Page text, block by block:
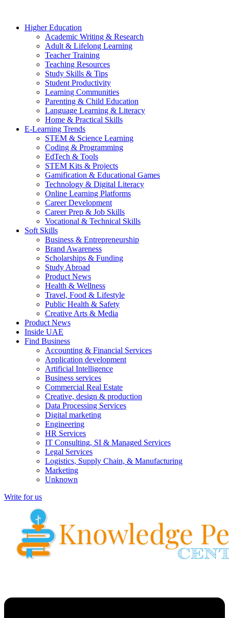
Higher Education
Academic Writing & Research
Adult & Lifelong Learning
Teacher Training
Teaching Resources
Study Skills & Tips
Student Productivity
Learning Communities
Parenting & Child Education
Language Learning & Literacy
Home & Practical Skills
E-Learning Trends
STEM & Science Learning
Coding & Programming
EdTech & Tools
STEM Kits & Projects
Gamification & Educational Games
Technology & Digital Literacy
Online Learning Platforms
Career Development
Career Prep & Job Skills
Vocational & Technical Skills
Soft Skills
Business & Entrepreneurship
Brand Awareness
Scholarships & Funding
Study Abroad
Product News
Health & Wellness
Travel, Food & Lifestyle
Public Health & Safety
Creative Arts & Media
Product News
Inside UAE
Find Business
Accounting & Financial Services
Application development
Artificial Intelligence
Business services
Commercial Real Estate
Creative, design & production
Data Processing Services
Digital marketing
Engineering
HR Services
IT Consulting, SI & Managed Services
Legal Services
Logistics, Supply Chain, & Manufacturing
Marketing
Unknown
Write for us